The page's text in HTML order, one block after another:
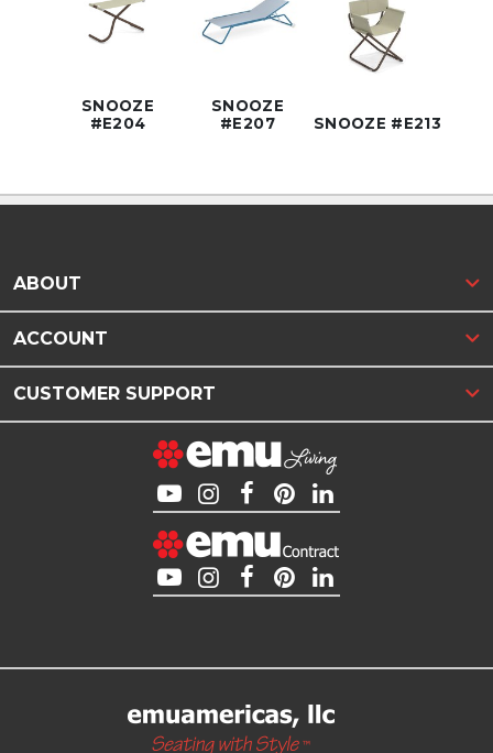
SNOOZE
#E204
SNOOZE
#E207
SNOOZE #E213
ABOUT
ACCOUNT
CUSTOMER SUPPORT